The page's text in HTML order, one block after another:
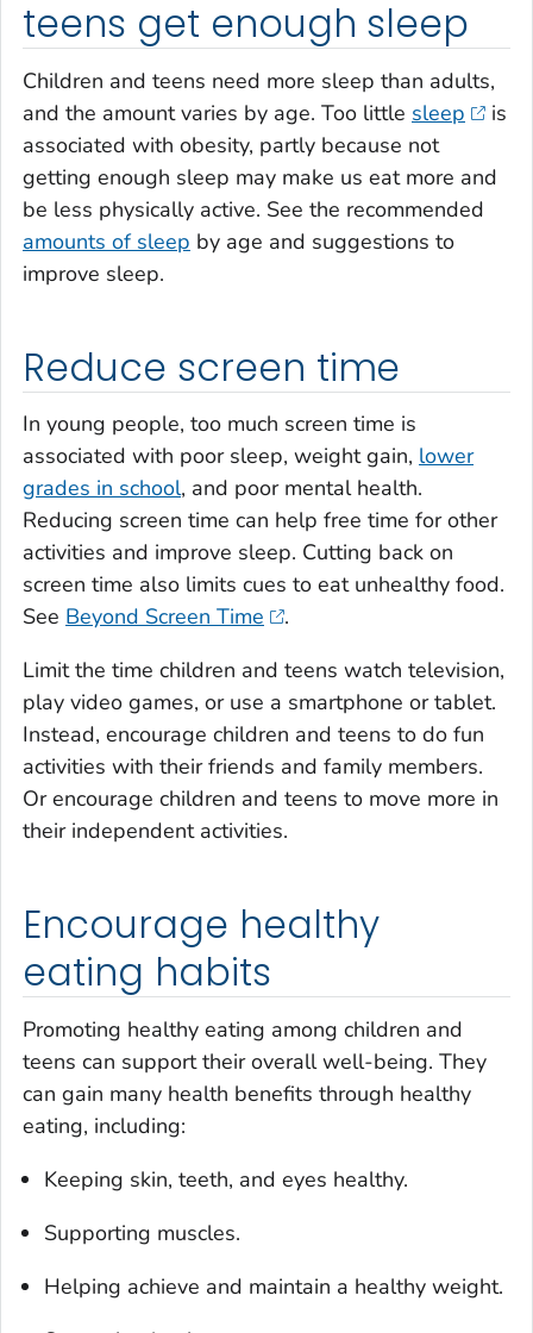
teens get enough sleep
Children and teens need more sleep than adults,
and the amount varies by age. Too little sleep
is
associated with obesity, partly because not
getting enough sleep may make us eat more and
be less physically active. See the recommended
amounts of sleep by age and suggestions to
improve sleep.
Reduce screen time
In young people, too much screen time is
associated with poor sleep, weight gain, lower
grades in school, and poor mental health.
Reducing screen time can help free time for other
activities and improve sleep. Cutting back on
screen time also limits cues to eat unhealthy food.
See Beyond Screen Time
.
Limit the time children and teens watch television,
play video games, or use a smartphone or tablet.
Instead, encourage children and teens to do fun
activities with their friends and family members.
Or encourage children and teens to move more in
their independent activities.
Encourage healthy
eating habits
Promoting healthy eating among children and
teens can support their overall well-being. They
can gain many health benefits through healthy
eating, including:
Keeping skin, teeth, and eyes healthy.
Supporting muscles.
Helping achieve and maintain a healthy weight.